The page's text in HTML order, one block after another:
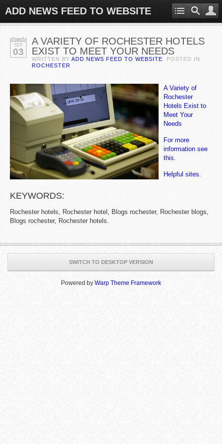
ADD NEWS FEED TO WEBSITE
SEP
03
A VARIETY OF ROCHESTER HOTELS
EXIST TO MEET YOUR NEEDS
WRITTEN BY ADD NEWS FEED TO WEBSITE . POSTED IN
ROCHESTER
A Variety of
Rochester
Hotels Exist to
Meet Your
Needs
For more
information see
this.
Helpful sites.
KEYWORDS:
Rochester hotels, Rochester hotel, Blogs rochester, Rochester blogs,
Blogs rochester, Rochester hotels.
SWITCH TO DESKTOP VERSION
Powered byWarp Theme Framework